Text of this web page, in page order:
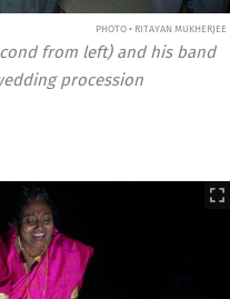
PHOTO • RITAYAN MUKHERJEE
from left) and his band
procession